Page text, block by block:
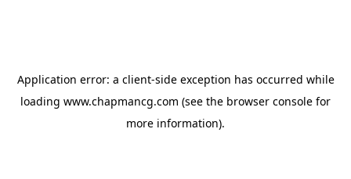
Application error: a client-side exception has occurred while
loading www.chapmancg.com (see the browser console for
more information).